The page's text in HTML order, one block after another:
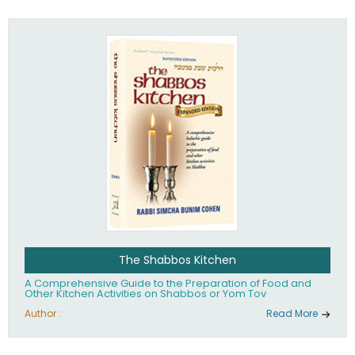
The Shabbos Kitchen
A Comprehensive Guide to the Preparation of Food and
Other Kitchen Activities on Shabbos or Yom Tov
Author : Read More